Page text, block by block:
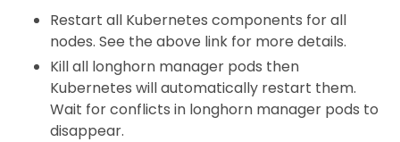
Restart all Kubernetes components for all
nodes. See the above link for more details.
Kill all longhorn manager pods then
Kubernetes will automatically restart them.
Wait for conflicts in longhorn manager pods to
disappear.